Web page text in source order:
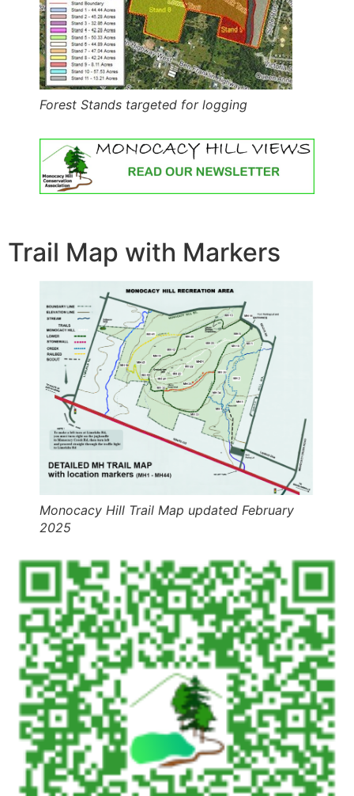
Forest Stands targeted for logging
Trail Map with Markers
Monocacy Hill Trail Map updated February
2025